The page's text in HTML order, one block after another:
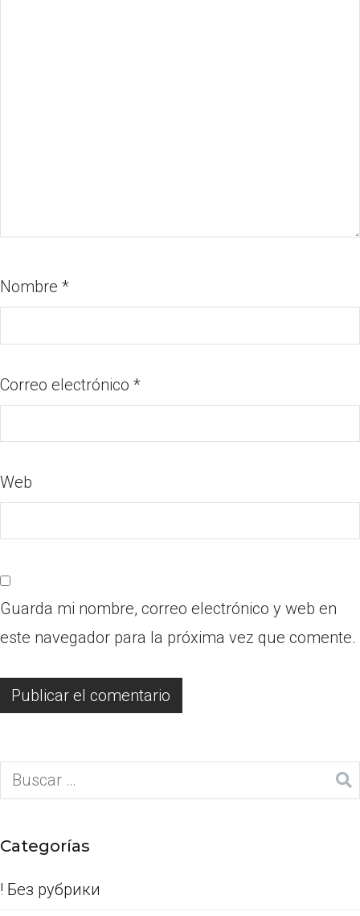
Nombre *
Correo electrónico *
Web
Guarda mi nombre, correo electrónico y web en
este navegador para la próxima vez que comente.
Categorías
! Без рубрики